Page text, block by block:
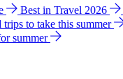
Best in Travel 2026
trips to take this summer
summer